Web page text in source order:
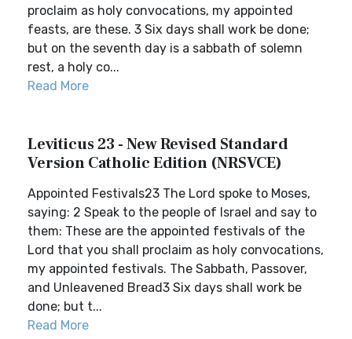
proclaim as holy convocations, my appointed
feasts, are these. 3 Six days shall work be done;
but on the seventh day is a sabbath of solemn
rest, a holy co...
Read More
Leviticus 23 - New Revised Standard
Version Catholic Edition (NRSVCE)
Appointed Festivals23 The Lord spoke to Moses,
saying: 2 Speak to the people of Israel and say to
them: These are the appointed festivals of the
Lord that you shall proclaim as holy convocations,
my appointed festivals. The Sabbath, Passover,
and Unleavened Bread3 Six days shall work be
done; but t...
Read More